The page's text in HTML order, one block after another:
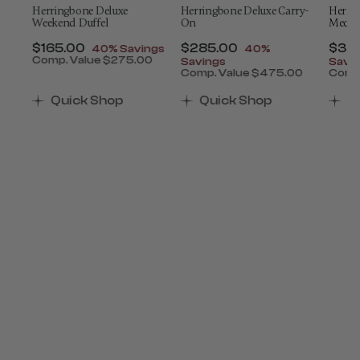
of 40% Savings
of
Now $390.00 , discount of 40% Savings
Herringbone Deluxe
Weekend Duffel
Now
$165.00 , discount of
40% Savings
Comp. Value$275.00
The current price is Now $165.00 , discount of
Quick Shop
Herringbone Deluxe Carry-
On
Now
$285.00 , discount of
40%
Savings
Comp. Value$475.00
Quick Shop
Now